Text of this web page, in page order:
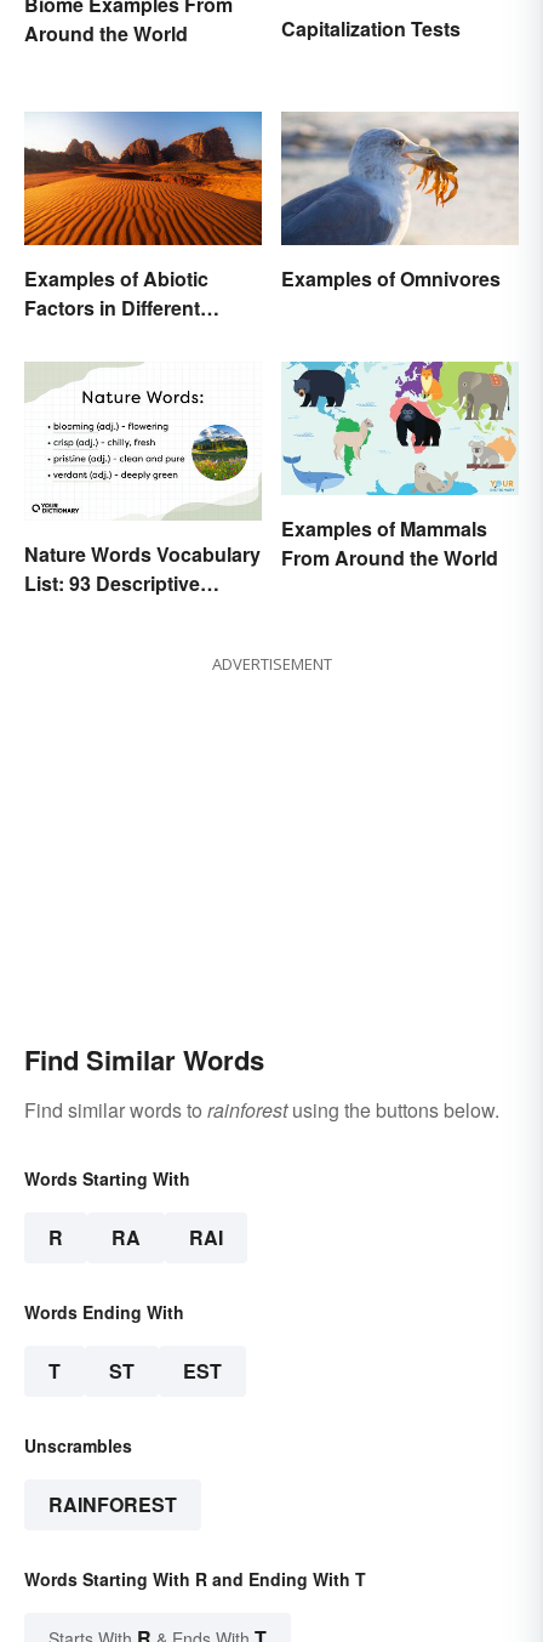
Around the World
Capitalization Tests
Examples of Abiotic
Factors in Different
Examples of Omnivores
Nature Words Vocabulary
List: 93 Descriptive
Examples of Mammals
From Around the World
ADVERTISEMENT
Find Similar Words
Find similar words to rainforestusing the buttons below.
Words Starting With
R RA RAI
Words Ending With
T ST EST
Unscrambles
RAINFOREST
Words Starting With R and Ending With T